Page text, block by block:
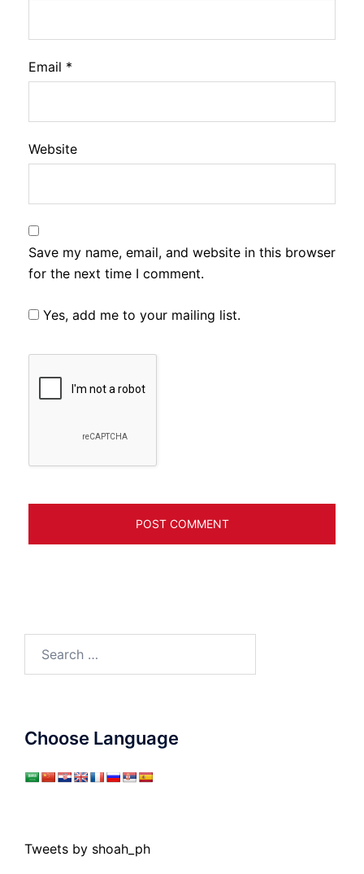
Email *
Website
Save my name, email, and website in this browser
for the next time I comment.
Yes, add me to your mailing list.
for:
Choose Language
Tweets by shoah_ph